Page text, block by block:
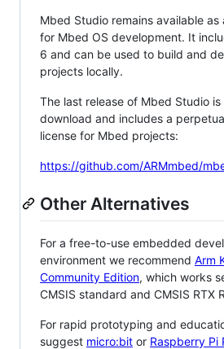
Mbed Studio remains available
for Mbed OS development. It
6 and can be used to build and
projects locally.
The last release of Mbed Studio
download and includes a
license for Mbed projects:
https://github.com/ARMmbed/
Other Alternatives
For a free-to-use embedded
environment we recommend Arm
Community Edition, which works
CMSIS standard and CMSIS RTX
For rapid prototyping and
suggest micro:bit or Raspberry Pi